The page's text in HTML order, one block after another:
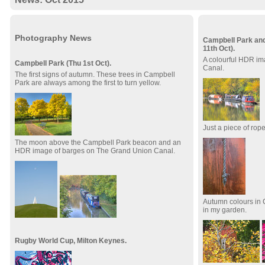
Photography News
Campbell Park (Thu 1st Oct).
The first signs of autumn. These trees in Campbell
Park are always among the first to turn yellow.
The moon above the Campbell Park beacon and an
HDR image of barges on The Grand Union Canal.
Rugby World Cup, Milton Keynes.
Campbell Park
11th Oct).
A colourful HDR
Canal.
Just a piece of
Autumn colours in
in my garden.